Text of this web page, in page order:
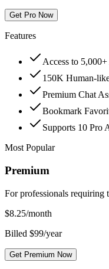
Get Pro Now
Features
Access to
150K Human-
Premium Chat
Bookmark
Supports 10 Pro
Most Popular
Premium
For professionals requiring
$8.25/month
Billed $99/year
Get Premium Now